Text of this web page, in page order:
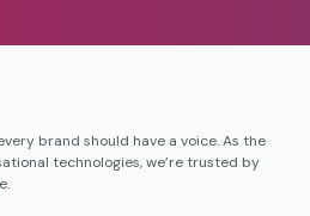
brand should have a voice. As the
technologies, we’re trusted by